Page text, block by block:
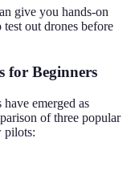
give you hands-on
out drones before
for Beginners
emerged as
of three popular
pilots: